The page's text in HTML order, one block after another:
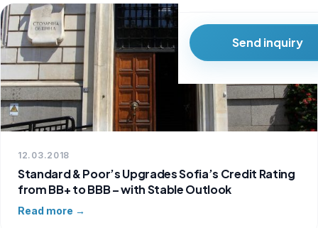
Send inquiry
12.03.2018
Standard & Poor’s Upgrades Sofia’s Credit Rating
from BB+ to BBB – with Stable Outlook
Read more →